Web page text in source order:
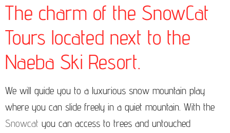
The charm of the SnowCat
Tours located next to the
Naeba Ski Resort.
We will guide you to a luxurious snow mountain play
where you can slide freely in a quiet mountain. With the
Snowcat you can access to trees and untouched